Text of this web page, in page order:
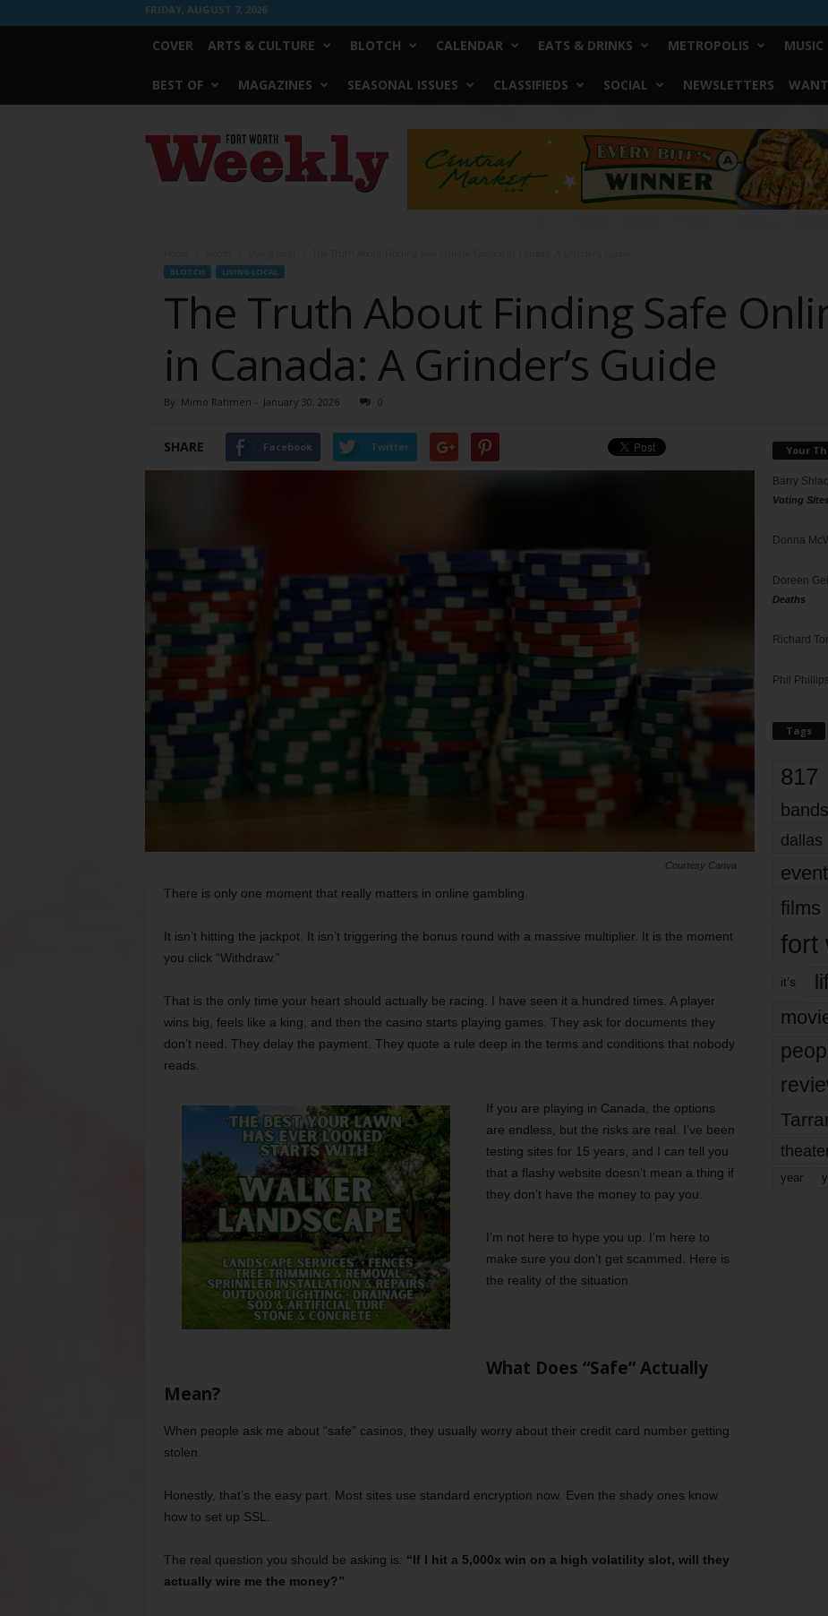
FRIDAY, AUGUST 7, 2026
COVER ARTS & CULTURE BLOTCH CALENDAR EATS & DRINKS METROPOLIS MUSIC
BEST OF MAGAZINES SEASONAL ISSUES CLASSIFIEDS SOCIAL NEWSLETTERS
Worth
Weekly
BLOTCH LIVING LOCAL
The Truth About Finding Safe
in Canada: A Grinder’s Guide
By Mimo Rahmen - January 30, 2026 0
SHARE Facebook Twitter
Courtesy Canva
There is only one moment that really matters in online gambling.
It isn’t hitting the jackpot. It isn’t triggering the bonus round with a massive multiplier. It is the moment
you click “Withdraw.”
That is the only time your heart should actually be racing. I have seen it a hundred times. A player
wins big, feels like a king, and then the casino starts playing games. They ask for documents they
don’t need. They delay the payment. They quote a rule deep in the terms and conditions that nobody
reads.
If you are playing in Canada, the options
are endless, but the risks are real. I’ve been
testing sites for 15 years, and I can tell you
that a flashy website doesn’t mean a thing if
they don’t have the money to pay you.
I’m not here to hype you up. I’m here to
make sure you don’t get scammed. Here is
the reality of the situation.
What Does “Safe” Actually
Mean?
When people ask me about “safe” casinos, they usually worry about their credit card number getting
stolen.
Honestly, that’s the easy part. Most sites use standard encryption now. Even the shady ones know
how to set up SSL.
The real question you should be asking is: “If I hit a 5,000x win on a high volatility slot, will they
actually wire me the money?”
Your
Barry
Voting
Donna
Doreen
Deaths
Richard
Phil Phillips
Tags
817
bands
dallas
films
fort
it’s
year